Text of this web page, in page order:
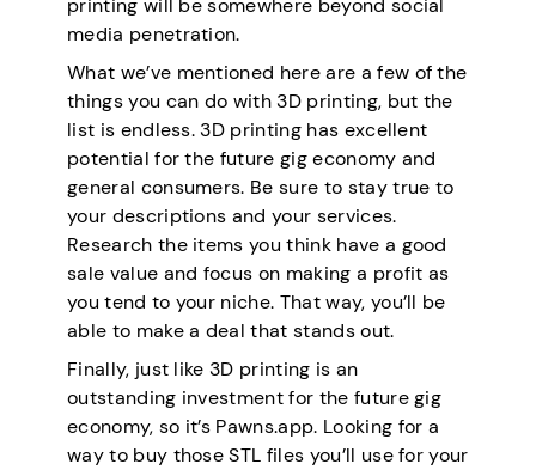
printing will be somewhere beyond social
media penetration.
What we’ve mentioned here are a few of the
things you can do with 3D printing, but the
list is endless. 3D printing has excellent
potential for the future gig economy and
general consumers. Be sure to stay true to
your descriptions and your services.
Research the items you think have a good
sale value and focus on making a profit as
you tend to your niche. That way, you’ll be
able to make a deal that stands out.
Finally, just like 3D printing is an
outstanding investment for the future gig
economy, so it’s Pawns.app. Looking for a
way to buy those STL files you’ll use for your